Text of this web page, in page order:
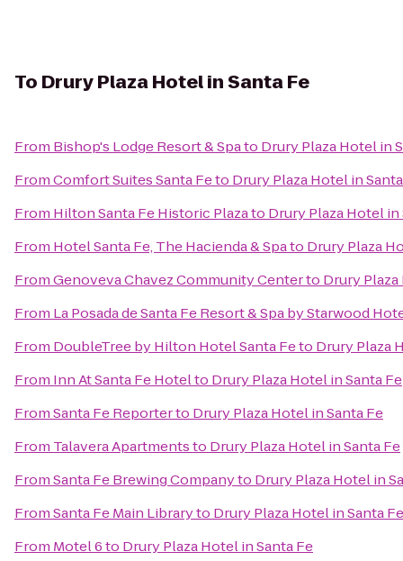
To Drury Plaza Hotel in Santa Fe
From Bishop's Lodge Resort & Spato Drury Plaza Hotel in
FromComfort Suites Santa Feto Drury Plaza Hotel in
From Hilton Santa Fe Historic Plazato Drury Plaza Hotel in
From Hotel Santa Fe, The Hacienda & Spato Drury Plaza
FromGenoveva Chavez Community Centerto Drury
From La Posada de Santa Fe Resort & Spa by Starwood
From DoubleTree by Hilton Hotel Santa Feto Drury Plaza
From Inn At Santa Fe Hotelto Drury Plaza Hotel in Santa Fe
FromSanta Fe Reporterto Drury Plaza Hotel in Santa Fe
From Talavera Apartmentsto Drury Plaza Hotel in Santa Fe
FromSanta Fe Brewing Companyto Drury Plaza Hotel in
FromSanta Fe Main Libraryto Drury Plaza Hotel in Santa Fe
From Motel 6to Drury Plaza Hotel in Santa Fe